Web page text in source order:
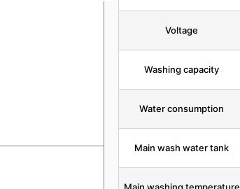
Voltage
Washing capacity
Water consumption
Main wash water tank